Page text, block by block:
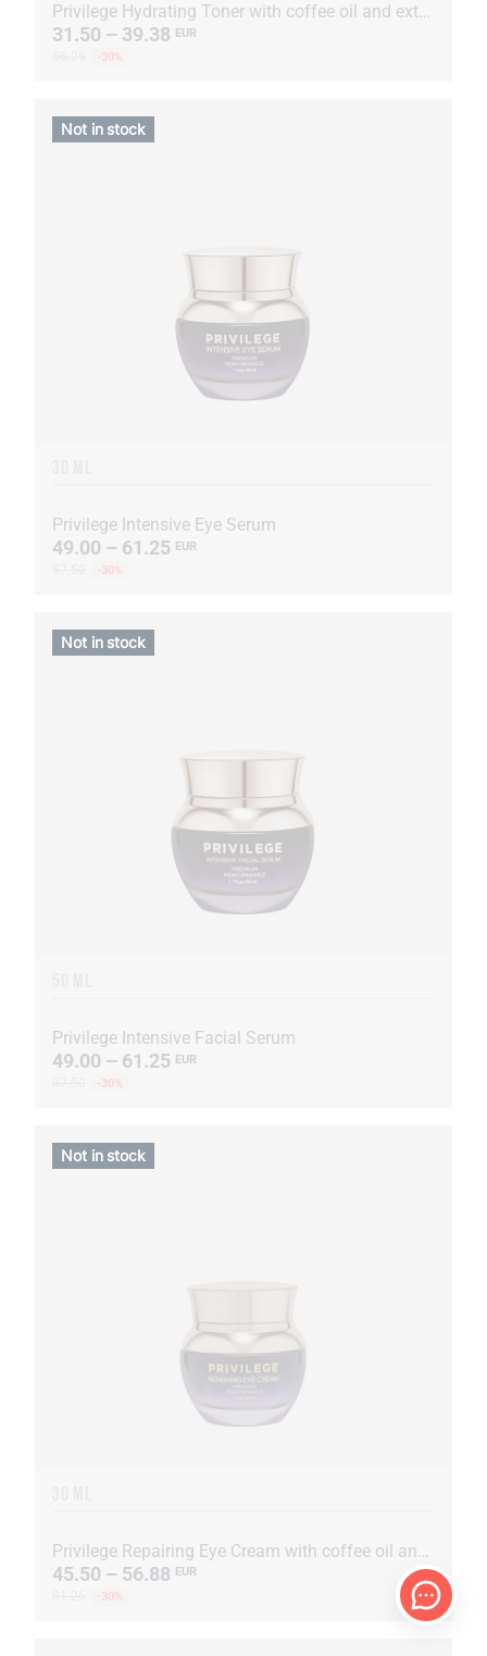
Privilege Hydrating Toner with coffee oil and extract
31.50 – 39.38 EUR
-30%
Privilege Intensive Eye Serum
49.00 – 61.25 EUR
-30%
Not in stock
Privilege Intensive Facial Serum
49.00 – 61.25 EUR
-30%
Not in stock
Privilege Repairing Eye Cream with coffee oil and extract
45.50 – 56.88 EUR
-30%
Not in stock